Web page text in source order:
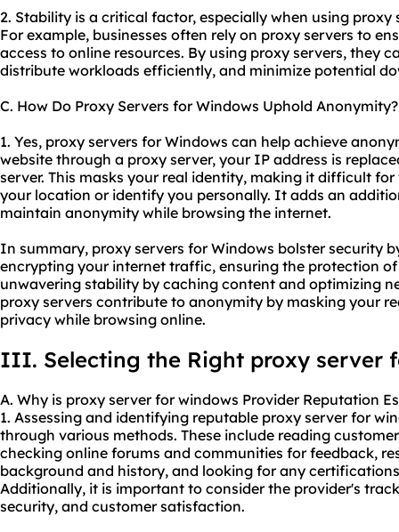
2. Stability is a critical factor, especially when using
For example, businesses often rely on proxy servers to
access to online resources. By using proxy servers, they
distribute workloads efficiently, and minimize potential
C. How Do Proxy Servers for Windows Uphold Anonymity?
1. Yes, proxy servers for Windows can help achieve
website through a proxy server, your IP address is
server. This masks your real identity, making it difficult
your location or identify you personally. It adds an
maintain anonymity while browsing the internet.
In summary, proxy servers for Windows bolster security
encrypting your internet traffic, ensuring the protection of
unwavering stability by caching content and optimizing
proxy servers contribute to anonymity by masking your
privacy while browsing online.
III. Selecting the Right proxy server
A. Why is proxy server for windows Provider Reputation
1. Assessing and identifying reputable proxy server for
through various methods. These include reading
checking online forums and communities for feedback,
background and history, and looking for any
Additionally, it is important to consider the provider's
security, and customer satisfaction.